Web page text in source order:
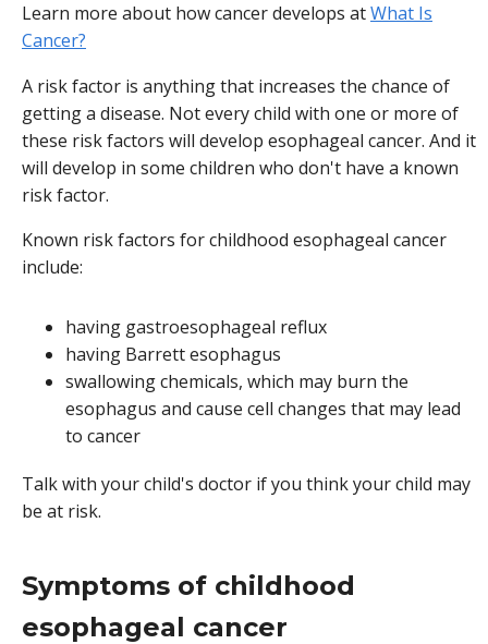
Learn more about how cancer develops atWhat Is
Cancer?
A risk factor is anything that increases the chance of
getting a disease. Not every child with one or more of
these risk factors will develop esophageal cancer. And it
will develop in some children who don't have a known
risk factor.
Known risk factors for childhood esophageal cancer
include:
having gastroesophageal reflux
having Barrett esophagus
swallowing chemicals, which may burn the
esophagus and cause cell changes that may lead
to cancer
Talk with your child's doctor if you think your child may
be at risk.
Symptoms of childhood
esophageal cancer